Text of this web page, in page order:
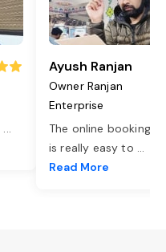
...
Ayush Ranjan
Owner Ranjan
Enterprise
The online booking
is really easy to ...
Read More